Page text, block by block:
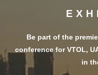
Be part of the
conference for VTOL,
in